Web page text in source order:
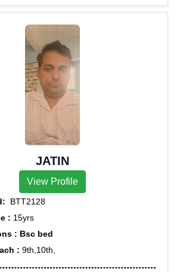
JATIN
View Profile
BTT2128
: 15yrs
: Bsc bed
: 9th,10th,